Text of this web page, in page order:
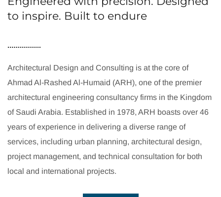
to inspire. Built to endure
Architectural Design and Consulting is at the core of
Ahmad Al-Rashed Al-Humaid (ARH), one of the premier
architectural engineering consultancy firms in the Kingdom
of Saudi Arabia. Established in 1978, ARH boasts over 46
years of experience in delivering a diverse range of
services, including urban planning, architectural design,
project management, and technical consultation for both
local and international projects.